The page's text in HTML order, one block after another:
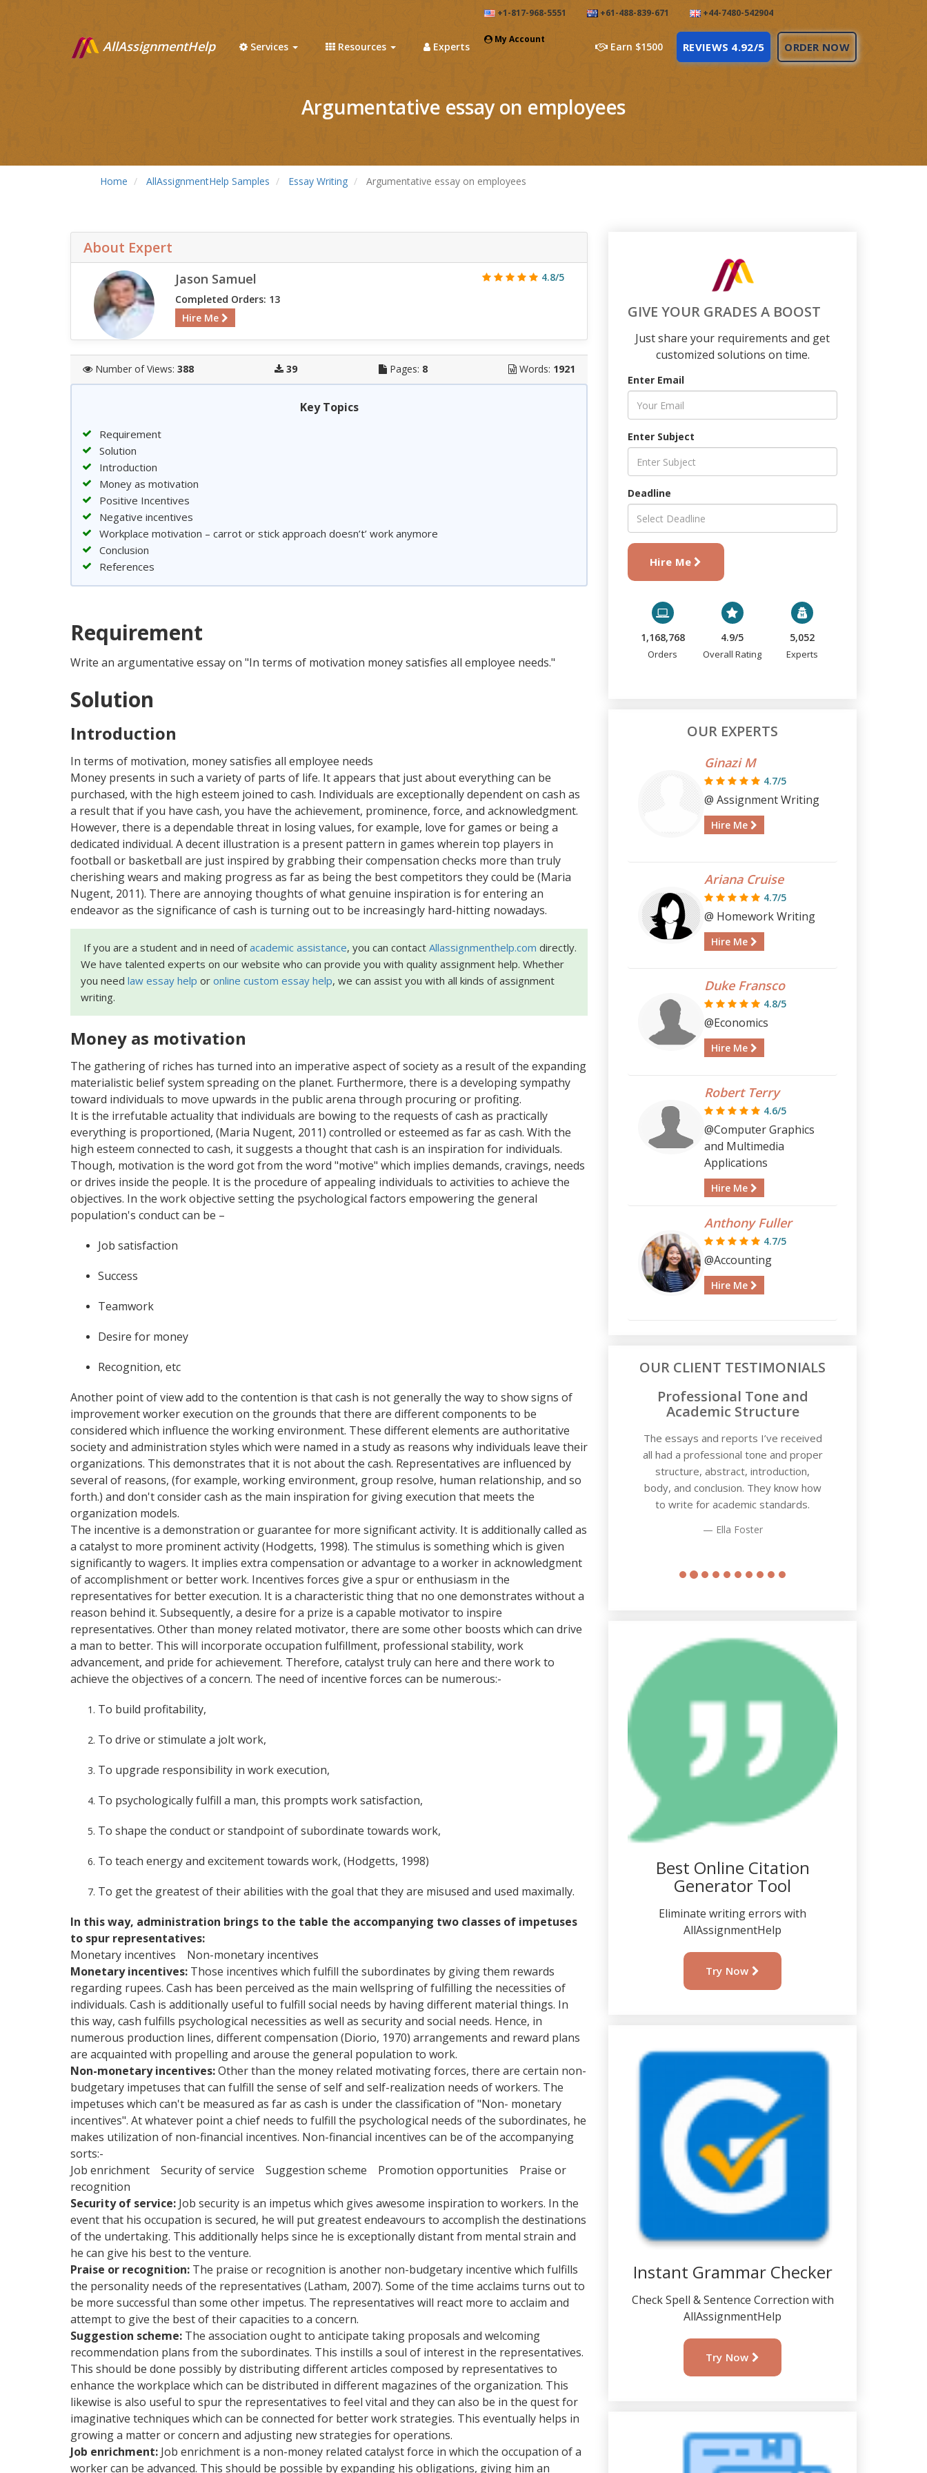
+1-817-968-5551 +61-488-839-671 +44-7480-542904
My Account
AllAssignmentHelp Services Resources Experts Earn $1500 REVIEWS 4.92/5 ORDER NOW
Argumentative essay on employees
Home AllAssignmentHelp Samples Essay Writing Argumentative essay on employees
About Expert
Jason Samuel
Completed Orders: 13
Hire Me
4.8/5
Number of Views: 388 39 Pages: 8 Words: 1921
Key Topics
Requirement
Solution
Introduction
Money as motivation
Positive Incentives
Negative incentives
Workplace motivation – carrot or stick approach doesn’t’ work anymore
Conclusion
References
Requirement
Write an argumentative essay on "In terms of motivation money satisfies all employee needs."
Solution
Introduction
In terms of motivation, money satisfies all employee needs
Money presents in such a variety of parts of life. It appears that just about everything can be
purchased, with the high esteem joined to cash. Individuals are exceptionally dependent on cash as
a result that if you have cash, you have the achievement, prominence, force, and acknowledgment.
However, there is a dependable threat in losing values, for example, love for games or being a
dedicated individual. A decent illustration is a present pattern in games wherein top players in
football or basketball are just inspired by grabbing their compensation checks more than truly
cherishing wears and making progress as far as being the best competitors they could be (Maria
Nugent, 2011). There are annoying thoughts of what genuine inspiration is for entering an
endeavor as the significance of cash is turning out to be increasingly hard-hitting nowadays.
If you are a student and in need ofacademic assistance, you can contact Allassignmenthelp.com directly.
We have talented experts on our website who can provide you with quality assignment help. Whether
you need law essay help or online custom essay help, we can assist you with all kinds of assignment
writing.
Money as motivation
The gathering of riches has turned into an imperative aspect of society as a result of the expanding
materialistic belief system spreading on the planet. Furthermore, there is a developing sympathy
toward individuals to move upwards in the public arena through procuring or profiting.
It is the irrefutable actuality that individuals are bowing to the requests of cash as practically
everything is proportioned, (Maria Nugent, 2011) controlled or esteemed as far as cash. With the
high esteem connected to cash, it suggests a thought that cash is an inspiration for individuals.
Though, motivation is the word got from the word "motive" which implies demands, cravings, needs
or drives inside the people. It is the procedure of appealing individuals to activities to achieve the
objectives. In the work objective setting the psychological factors empowering the general
population's conduct can be –
Job satisfaction
Success
Teamwork
Desire for money
Recognition, etc
Another point of view add to the contention is that cash is not generally the way to show signs of
improvement worker execution on the grounds that there are different components to be
considered which influence the working environment. These different elements are authoritative
society and administration styles which were named in a study as reasons why individuals leave their
organizations. This demonstrates that it is not about the cash. Representatives are influenced by
several of reasons, (for example, working environment, group resolve, human relationship, and so
forth.) and don't consider cash as the main inspiration for giving execution that meets the
organization models.
The incentive is a demonstration or guarantee for more significant activity. It is additionally called as
a catalyst to more prominent activity (Hodgetts, 1998). The stimulus is something which is given
significantly to wagers. It implies extra compensation or advantage to a worker in acknowledgment
of accomplishment or better work. Incentives forces give a spur or enthusiasm in the
representatives for better execution. It is a characteristic thing that no one demonstrates without a
reason behind it. Subsequently, a desire for a prize is a capable motivator to inspire
representatives. Other than money related motivator, there are some other boosts which can drive
a man to better. This will incorporate occupation fulfillment, professional stability, work
advancement, and pride for achievement. Therefore, catalyst truly can here and there work to
achieve the objectives of a concern. The need of incentive forces can be numerous:-
To build profitability,
To drive or stimulate a jolt work,
To upgrade responsibility in work execution,
To psychologically fulfill a man, this prompts work satisfaction,
To shape the conduct or standpoint of subordinate towards work,
To teach energy and excitement towards work, (Hodgetts, 1998)
To get the greatest of their abilities with the goal that they are misused and used maximally.
In this way, administration brings to the table the accompanying two classes of impetuses
to spur representatives:
Monetary incentives Non-monetary incentives
Monetary incentives: Those incentives which fulfill the subordinates by giving them rewards
regarding rupees. Cash has been perceived as the main wellspring of fulfilling the necessities of
individuals. Cash is additionally useful to fulfill social needs by having different material things. In
this way, cash fulfills psychological necessities as well as security and social needs. Hence, in
numerous production lines, different compensation (Diorio, 1970) arrangements and reward plans
are acquainted with propelling and arouse the general population to work.
Non-monetary incentives:Other than the money related motivating forces, there are certain non-
budgetary impetuses that can fulfill the sense of self and self-realization needs of workers. The
impetuses which can't be measured as far as cash is under the classification of "Non- monetary
incentives". At whatever point a chief needs to fulfill the psychological needs of the subordinates, he
makes utilization of non-financial incentives. Non-financial incentives can be of the accompanying
sorts:-
Job enrichment Security of service Suggestion scheme Promotion opportunities Praise or
recognition
Security of service: Job security is an impetus which gives awesome inspiration to workers. In the
event that his occupation is secured, he will put greatest endeavours to accomplish the destinations
of the undertaking. This additionally helps since he is exceptionally distant from mental strain and
he can give his best to the venture.
Praise or recognition: The praise or recognition is another non-budgetary incentive which fulfills
the personality needs of the representatives (Latham, 2007). Some of the time acclaims turns out to
be more successful than some other impetus. The representatives will react more to acclaim and
attempt to give the best of their capacities to a concern.
Suggestion scheme: The association ought to anticipate taking proposals and welcoming
recommendation plans from the subordinates. This instills a soul of interest in the representatives.
This should be done possibly by distributing different articles composed by representatives to
enhance the workplace which can be distributed in different magazines of the organization. This
likewise is also useful to spur the representatives to feel vital and they can also be in the quest for
imaginative techniques which can be connected for better work strategies. This eventually helps in
growing a matter or concern and adjusting new strategies for operations.
Job enrichment: Job enrichment is a non-money related catalyst force in which the occupation of a
worker can be advanced. This should be possible by expanding his obligations, giving him an
GIVE YOUR GRADES A BOOST
Just share your requirements and get
customized solutions on time.
Enter Email
Enter Subject
Deadline
Hire Me
1,168,768
Orders
4.9/5
Overall Rating
5,052
Experts
OUR EXPERTS
Ginazi M
4.7/5
@ Assignment Writing
Hire Me
Ariana Cruise
4.7/5
@ Homework Writing
Hire Me
Duke Fransco
4.8/5
@Economics
Hire Me
Robert Terry
4.6/5
@Computer Graphics
and Multimedia
Applications
Hire Me
Anthony Fuller
4.7/5
@Accounting
Hire Me
OUR CLIENT TESTIMONIALS
Professional Tone and
Academic Structure
The essays and reports I’ve received
all had a professional tone and proper
structure, abstract, introduction,
body, and conclusion. They know how
to write for academic standards.
Ella Foster
Best Online Citation
Generator Tool
Eliminate writing errors with
AllAssignmentHelp
Try Now
Instant Grammar Checker
Check Spell & Sentence Correction with
AllAssignmentHelp
Try Now